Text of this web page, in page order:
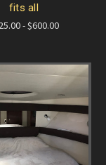
fits all
- $600.00